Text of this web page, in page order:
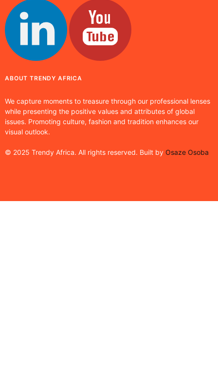
ABOUT TRENDY AFRICA
We capture moments to treasure through our professional lenses
while presenting the positive values and attributes of global
issues. Promoting culture, fashion and tradition enhances our
visual outlook.
© 2025 Trendy Africa. All rights reserved. Built by Osaze Osoba